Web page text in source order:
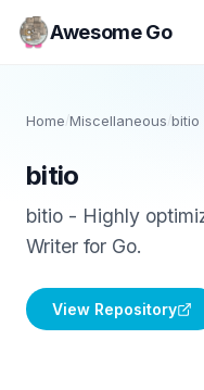
Awesome Go
Home/Miscellaneous /bitio
bitio
bitio - Highly
Writer for Go.
View Repository